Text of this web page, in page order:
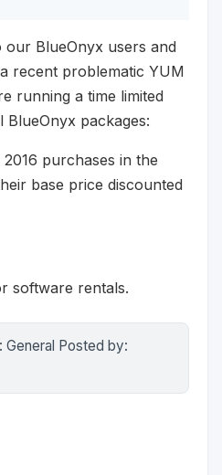
BlueOnyx users and
recent problematic YUM
running a time limited
packages:
purchases in the
base price discounted
software rentals.
General Posted by: